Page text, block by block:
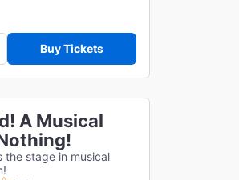
Buy Tickets
A Musical
the stage in musical